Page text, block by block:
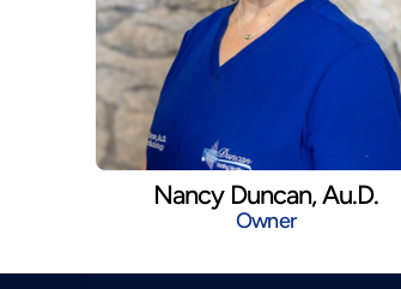
Nancy Duncan, Au.D.
Owner